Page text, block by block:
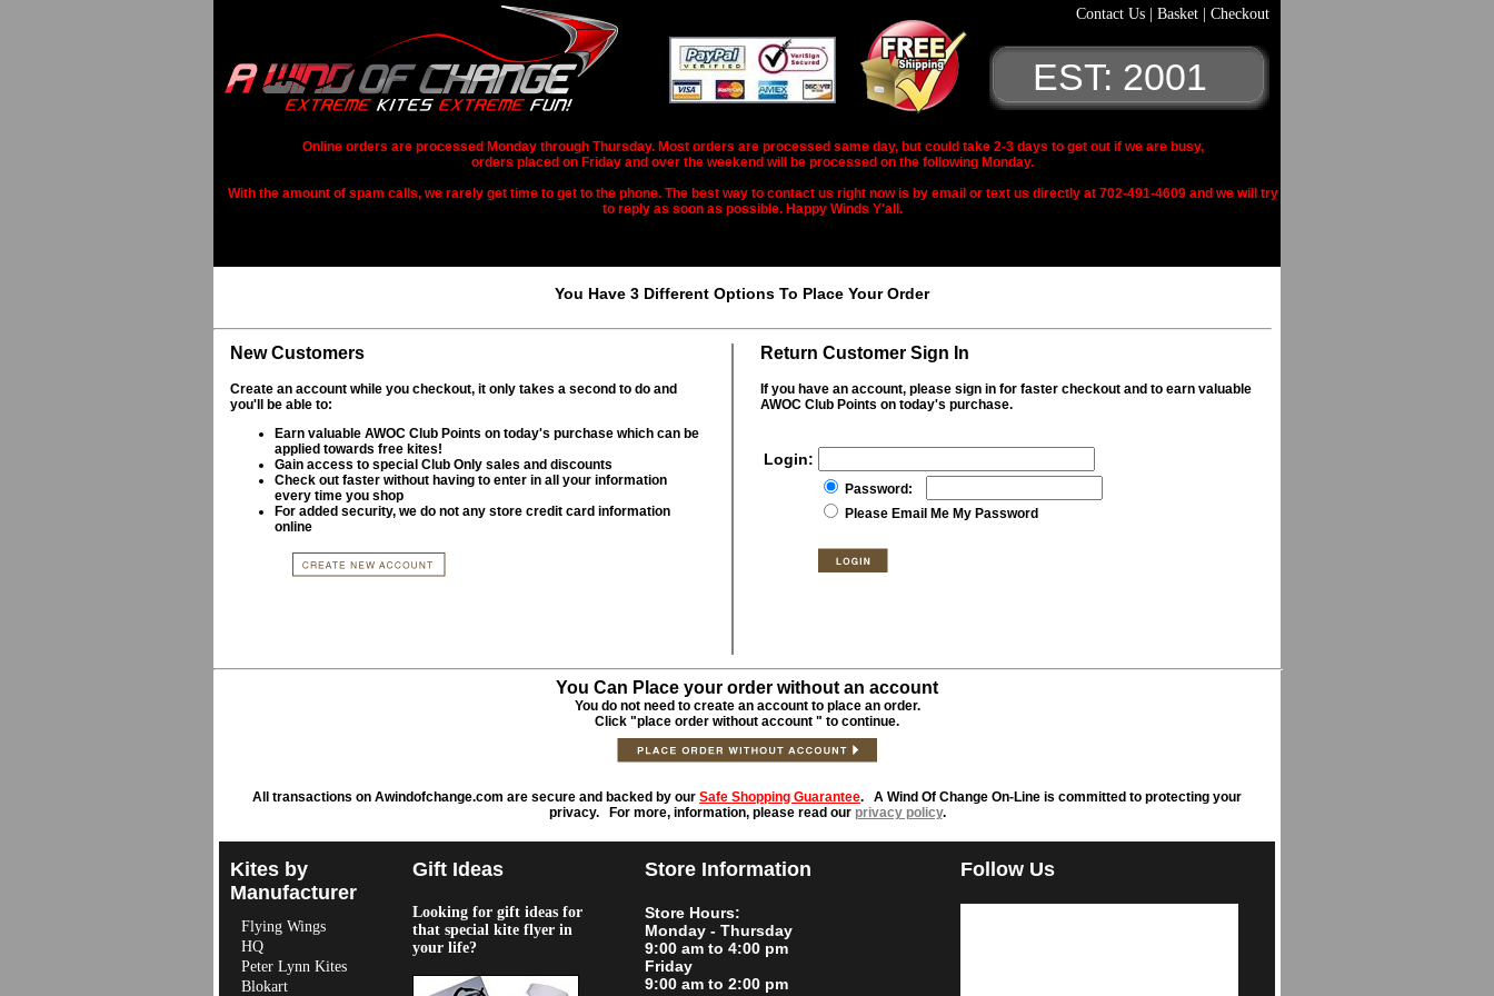
Contact Us Basket Checkout
EST: 2001
Online orders are processed Monday through Thursday. Most orders are processed same day, but could take 2-3 days to get out if we are busy,
orders placed on Friday and over the weekend will be processed on the following Monday.
With the amount of spam calls, we rarely get time to get to the phone. The best way to contact us right now is by email or text us directly at 702-491-4609 and we will try
to reply as soon as possible. Happy Winds Y'all.
You Have 3 Different Options To Place Your Order
New Customers Return Customer Sign In
Create an account while you checkout, it only takes a second to do and
you'll be able to:
Earn valuable AWOC Club Points on today's purchase which can be
applied towards free kites!
Gain access to special Club Only sales and discounts
Check out faster without having to enter in all your information
every time you shop
For added security, we do not any store credit card information
online
If you have an account, please sign in for faster checkout and to earn valuable
AWOC Club Points on today's purchase.
Login:
Password:
Please Email Me My Password
You Can Place your order without an account
You do not need to create an account to place an order.
Click "place order without account " to continue.
All transactions on Awindofchange.com are secure and backed by our Safe Shopping Guarantee. A Wind Of Change On-Line is committed to protecting your
privacy. For more, information, please read our privacy policy.
Kites by
Manufacturer
Flying Wings
HQ
Peter Lynn Kites
Blokart
Gift Ideas
Looking for gift ideas for
that special kite flyer in
your life?
Store Information
Store Hours:
Monday - Thursday
9:00 am to 4:00 pm
Friday
9:00 am to 2:00 pm
Follow Us